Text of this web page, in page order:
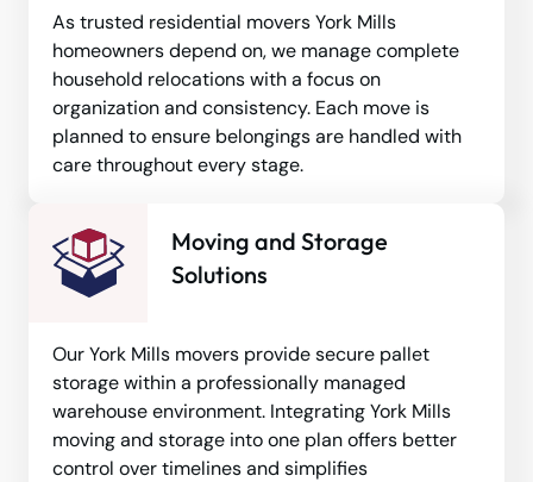
As trusted residential movers York Mills
homeowners depend on, we manage complete
household relocations with a focus on
organization and consistency. Each move is
planned to ensure belongings are handled with
care throughout every stage.
Moving and Storage
Solutions
Our York Mills movers provide secure pallet
storage within a professionally managed
warehouse environment. Integrating York Mills
moving and storage into one plan offers better
control over timelines and simplifies